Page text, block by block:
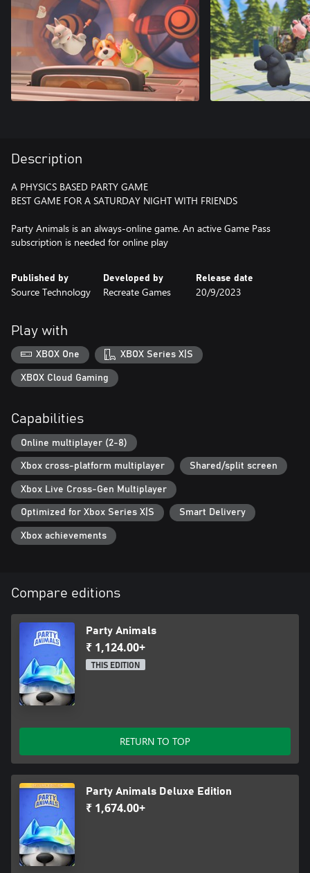
Description
A PHYSICS BASED PARTY GAME
BEST GAME FOR A SATURDAY NIGHT WITH FRIENDS
Party Animals is an always-online game. An active Game Pass
subscription is needed for online play
Published by
Source Technology
Developed by
Recreate Games
Release date
20/9/2023
Play with
XBOX One XBOX Series X|S
XBOX Cloud Gaming
Capabilities
Online multiplayer (2-8)
Xbox cross-platform multiplayer Shared/split screen
Xbox Live Cross-Gen Multiplayer
Optimized for Xbox Series X|S Smart Delivery
Xbox achievements
Compare editions
Party Animals
₹ 1,124.00+
THIS EDITION
RETURN TO TOP
Party Animals Deluxe Edition
₹ 1,674.00+